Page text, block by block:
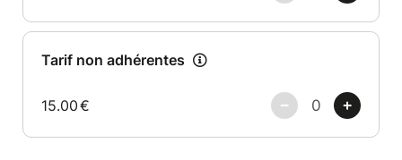
Tarif non adhérentes
15.00€